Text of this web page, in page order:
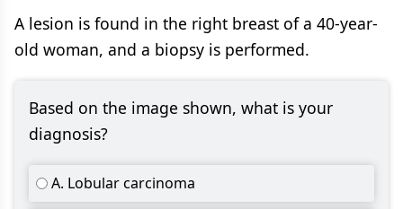
A lesion is found in the right breast of a 40-year-
old woman, and a biopsy is performed.
Based on the image shown, what is your
diagnosis?
A. Lobular carcinoma